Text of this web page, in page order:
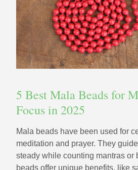
5 Best Mala Beads for
Focus in 2025
Mala beads have been used for
meditation and prayer. They
steady while counting mantras or
beads offer unique benefits, like